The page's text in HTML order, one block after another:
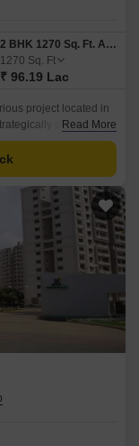
2 BHK 1270 Sq. Ft. Apartment
1270 Sq. Ft
₹ 96.19 Lac
project located in
situated with
as Outer Ring Road
to various
Read More